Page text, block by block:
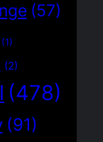
(57)
(1)
(2)
(478)
(91)